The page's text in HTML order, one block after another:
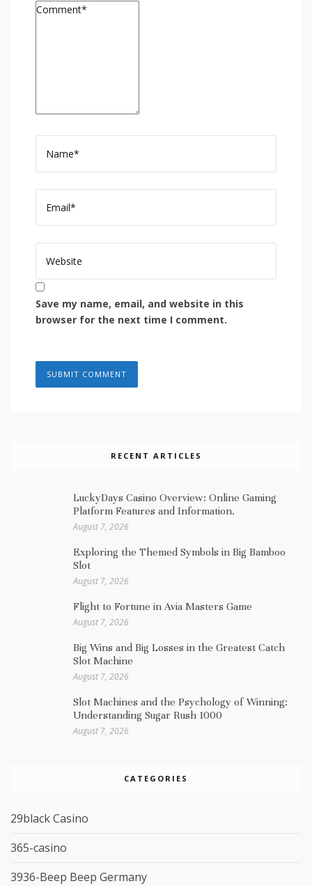
Save my name, email, and website in this
browser for the next time I comment.
RECENT ARTICLES
LuckyDays Casino Overview: Online Gaming
Platform Features and Information.
August 7, 2026
Exploring the Themed Symbols in Big Bamboo
Slot
August 7, 2026
Flight to Fortune in Avia Masters Game
August 7, 2026
Big Wins and Big Losses in the Greatest Catch
Slot Machine
August 7, 2026
Slot Machines and the Psychology of Winning:
Understanding Sugar Rush 1000
August 7, 2026
CATEGORIES
29black Casino
365-casino
3936-Beep Beep Germany